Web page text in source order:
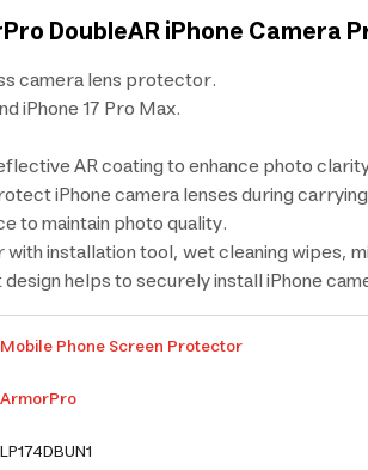
DoubleAR iPhone Camera
camera lens protector.
iPhone 17 Pro Max.
AR coating to enhance photo
iPhone camera lenses during
to maintain photo quality.
installation tool, wet cleaning wipes,
helps to securely install iPhone
Mobile Phone Screen Protector
ArmorPro
LP174DBUN1